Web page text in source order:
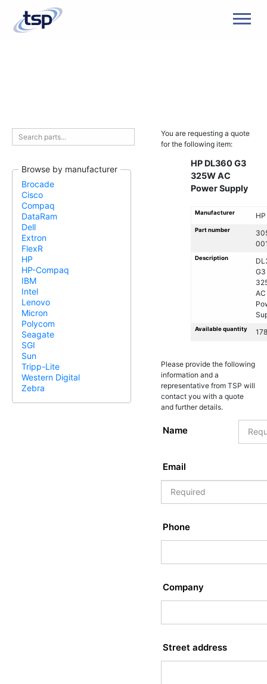
Browse by manufacturer
Brocade
Cisco
Compaq
DataRam
Dell
Extron
FlexR
HP
HP-Compaq
IBM
Intel
Lenovo
Micron
Polycom
Seagate
SGI
Sun
Tripp-Lite
Western Digital
Zebra
You are requesting a quote
for the following item:
HP DL360 G3
325W AC
Power Supply
Manufacturer HP
Part number
Description
G3
AC
Available quantity
Please provide the following
information and a
representative from TSP will
contact you with a quote
and further details.
Name
Email
Phone
Company
Street address